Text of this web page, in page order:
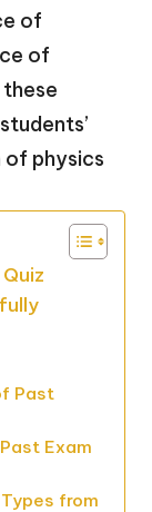
of
of
of physics
Past
Exam
from